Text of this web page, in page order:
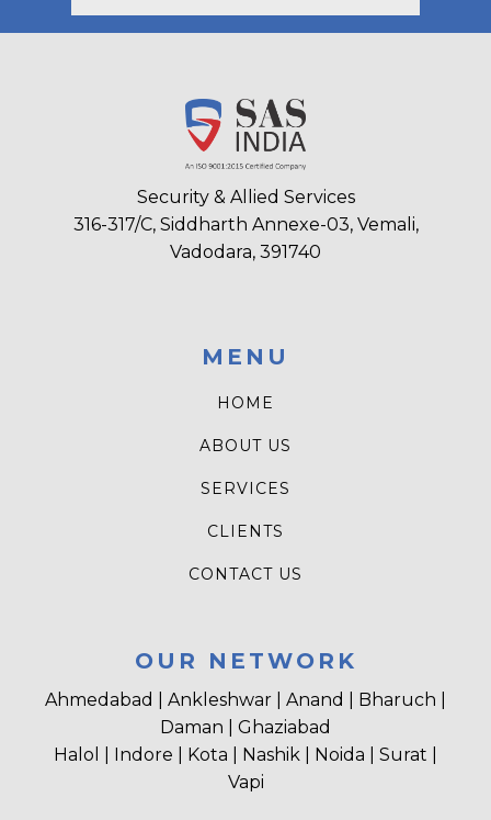
Security & Allied Services
316-317/C, Siddharth Annexe-03, Vemali,
Vadodara, 391740
MENU
HOME
ABOUT US
SERVICES
CLIENTS
CONTACT US
OUR NETWORK
Ahmedabad | Ankleshwar | Anand | Bharuch |
Daman | Ghaziabad
Halol | Indore | Kota | Nashik | Noida | Surat |
Vapi